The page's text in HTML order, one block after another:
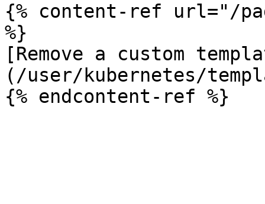
{% content-ref url="/
%}
[Remove a custom
(/user/kubernetes/